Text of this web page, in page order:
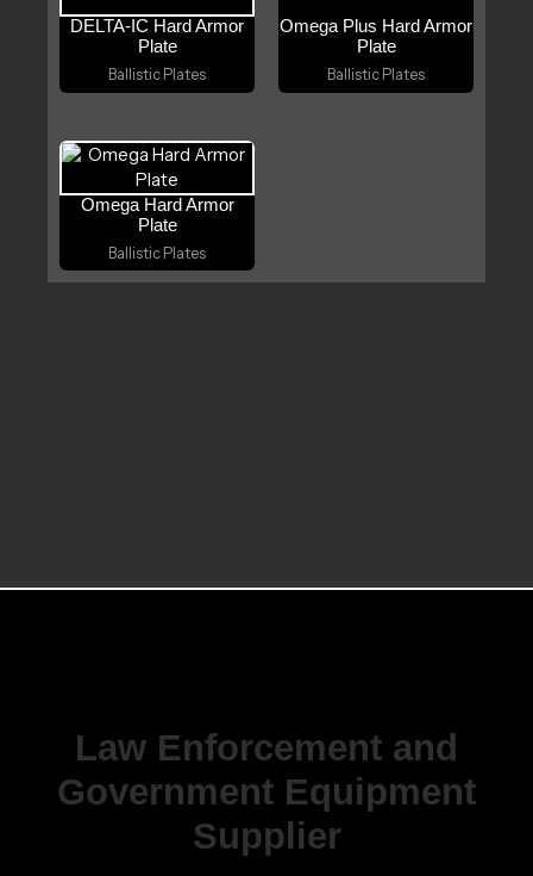
DELTA‑IC Hard Armor
Plate
Ballistic Plates
Omega Plus Hard Armor
Plate
Ballistic Plates
Omega Hard Armor
Plate
Ballistic Plates
Law Enforcement and
Government Equipment
Supplier